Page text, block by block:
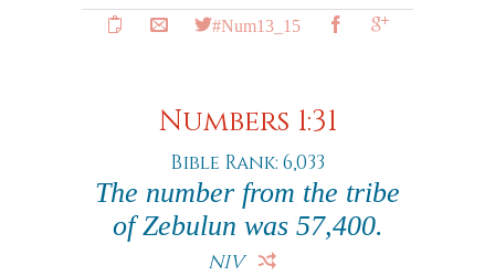
#Num13_15
Numbers 1:31
Bible Rank: 6,033
The number from the tribe
of Zebulun was 57,400.
NIV